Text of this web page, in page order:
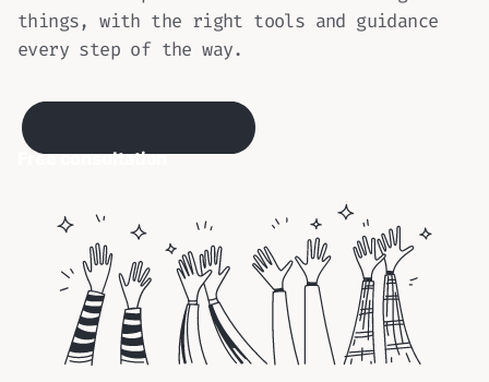
things, with the right tools and guidance
every step of the way.
Free consultation